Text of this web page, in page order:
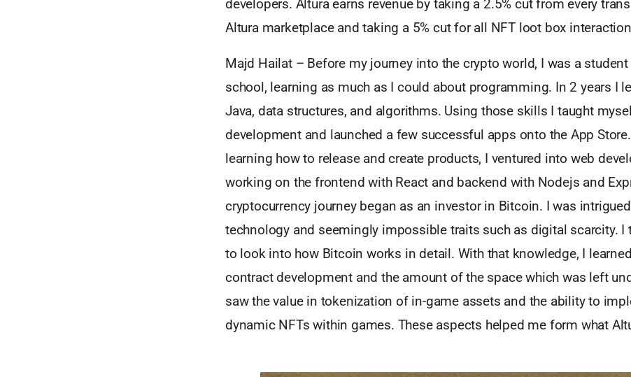
developers. Altura earns revenue by taking a 2.5% cut from every
Altura marketplace and taking a 5% cut for all NFT loot box
Majd Hailat – Before my journey into the crypto world, I was a
school, learning as much as I could about programming. In 2 years I
Java, data structures, and algorithms. Using those skills I taught
development and launched a few successful apps onto the App
learning how to release and create products, I ventured into web
working on the frontend with React and backend with Nodejs and
cryptocurrency journey began as an investor in Bitcoin. I was
technology and seemingly impossible traits such as digital scarcity. I
to look into how Bitcoin works in detail. With that knowledge, I
contract development and the amount of the space which was left
saw the value in tokenization of in-game assets and the ability to
dynamic NFTs within games. These aspects helped me form what